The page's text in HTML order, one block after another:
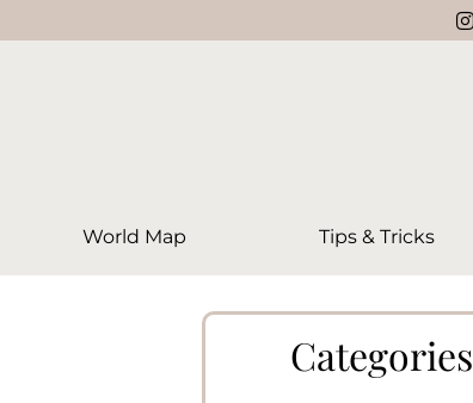
World Map Tips & Tricks
Categories